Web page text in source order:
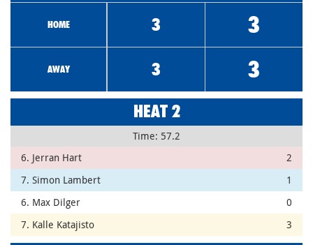
HOME 3 3
AWAY 3 3
HEAT 2
Time: 57.2
6. Jerran Hart
2
7. Simon Lambert
1
6. Max Dilger
0
7. Kalle Katajisto
3